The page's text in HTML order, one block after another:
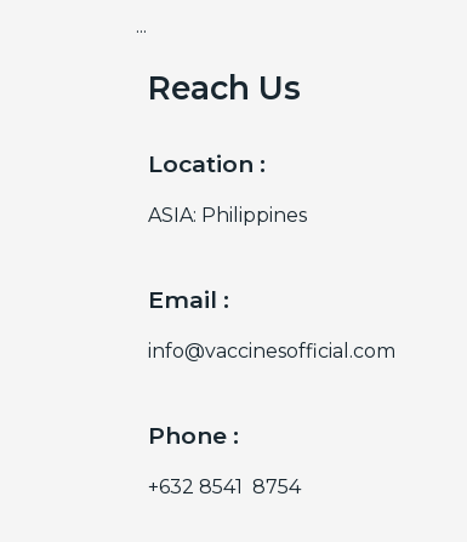
...
Reach Us
Location :
ASIA: Philippines
Email :
info@vaccinesofficial.com
Phone :
+632 8541 8754